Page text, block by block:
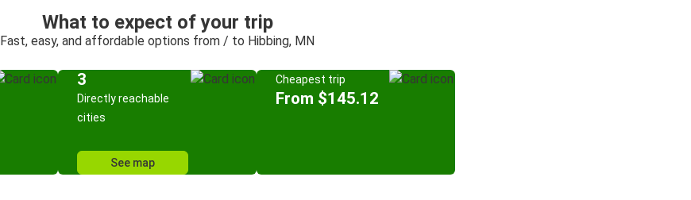
What to expect of your trip
Fast, easy, and affordable options from / to Hibbing, MN
3
Directly reachable
cities
See map
Cheapest trip
From $145.12